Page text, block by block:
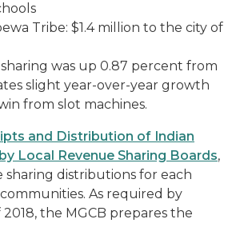
Tribe: $1.4 million to the city of
was up 0.87 percent from
slight year-over-year growth
from slot machines.
and Distribution of Indian
Local Revenue Sharing Boards,
distributions for each
As required by
the MGCB prepares the